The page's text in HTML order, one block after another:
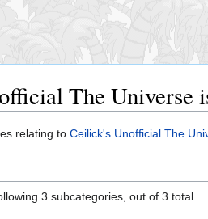
The Universe
relating to Ceilick's Unofficial The
3 subcategories, out of 3 total.